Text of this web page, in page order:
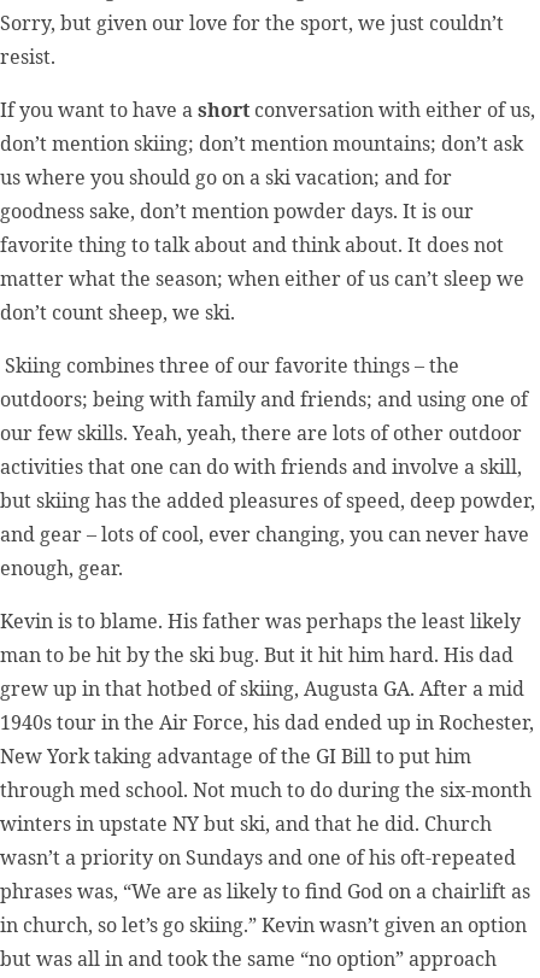
Sorry, but given our love for the sport, we just couldn’t
resist.
If you want to have ashort conversation with either of us,
don’t mention skiing; don’t mention mountains; don’t ask
us where you should go on a ski vacation; and for
goodness sake, don’t mention powder days. It is our
favorite thing to talk about and think about. It does not
matter what the season; when either of us can’t sleep we
don’t count sheep, we ski.
Skiing combines three of our favorite things – the
outdoors; being with family and friends; and using one of
our few skills. Yeah, yeah, there are lots of other outdoor
activities that one can do with friends and involve a skill,
but skiing has the added pleasures of speed, deep powder,
and gear – lots of cool, ever changing, you can never have
enough, gear.
Kevin is to blame. His father was perhaps the least likely
man to be hit by the ski bug. But it hit him hard. His dad
grew up in that hotbed of skiing, Augusta GA. After a mid
1940s tour in the Air Force, his dad ended up in Rochester,
New York taking advantage of the GI Bill to put him
through med school. Not much to do during the six-month
winters in upstate NY but ski, and that he did. Church
wasn’t a priority on Sundays and one of his oft-repeated
phrases was, “We are as likely to find God on a chairlift as
in church, so let’s go skiing.” Kevin wasn’t given an option
but was all in and took the same “no option” approach